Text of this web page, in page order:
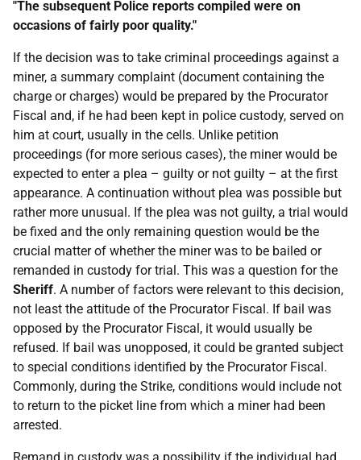
"The subsequent Police reports compiled were on
occasions of fairly poor quality."
If the decision was to take criminal proceedings against a
miner, a summary complaint (document containing the
charge or charges) would be prepared by the Procurator
Fiscal and, if he had been kept in police custody, served on
him at court, usually in the cells. Unlike petition
proceedings (for more serious cases), the miner would be
expected to enter a plea – guilty or not guilty – at the first
appearance. A continuation without plea was possible but
rather more unusual. If the plea was not guilty, a trial would
be fixed and the only remaining question would be the
crucial matter of whether the miner was to be bailed or
remanded in custody for trial. This was a question for the
Sheriff. A number of factors were relevant to this decision,
not least the attitude of the Procurator Fiscal. If bail was
opposed by the Procurator Fiscal, it would usually be
refused. If bail was unopposed, it could be granted subject
to special conditions identified by the Procurator Fiscal.
Commonly, during the Strike, conditions would include not
to return to the picket line from which a miner had been
arrested.